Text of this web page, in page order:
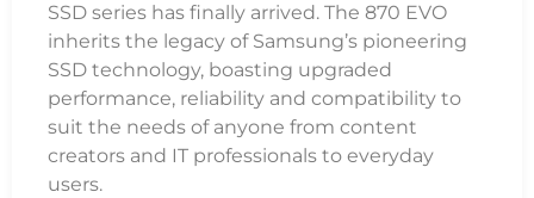
SSD series has finally arrived. The 870 EVO
inherits the legacy of Samsung’s pioneering
SSD technology, boasting upgraded
performance, reliability and compatibility to
suit the needs of anyone from content
creators and IT professionals to everyday
users.